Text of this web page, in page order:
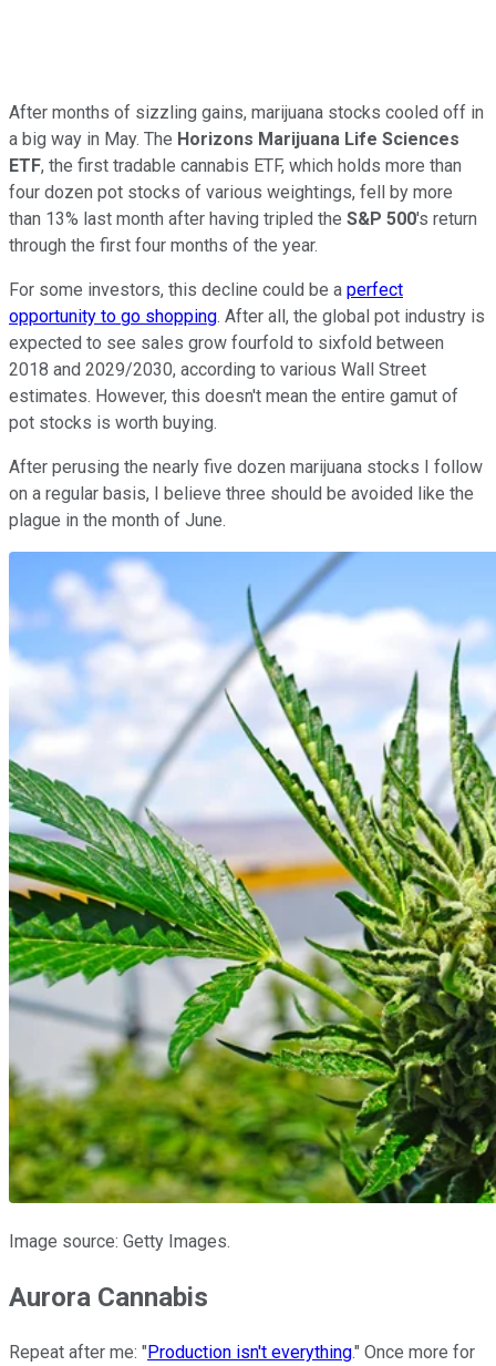
After months of sizzling gains, marijuana stocks cooled off in
a big way in May. The Horizons Marijuana Life Sciences
ETF, the first tradable cannabis ETF, which holds more than
four dozen pot stocks of various weightings, fell by more
than 13% last month after having tripled the S&P 500's return
through the first four months of the year.
For some investors, this decline could be a perfect
opportunity to go shopping. After all, the global pot industry is
expected to see sales grow fourfold to sixfold between
2018 and 2029/2030, according to various Wall Street
estimates. However, this doesn't mean the entire gamut of
pot stocks is worth buying.
After perusing the nearly five dozen marijuana stocks I follow
on a regular basis, I believe three should be avoided like the
plague in the month of June.
Image source: Getty Images.
Aurora Cannabis
Repeat after me: "Production isn't everything." Once more for